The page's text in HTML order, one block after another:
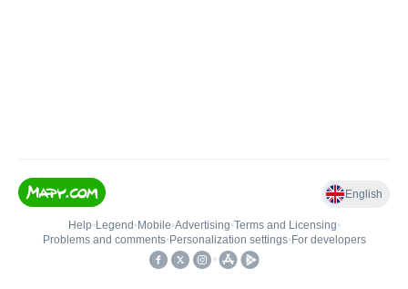
English
Help• Legend • Mobile•Advertising•Terms and Licensing•
Problems and comments• Personalization settings• For developers
•